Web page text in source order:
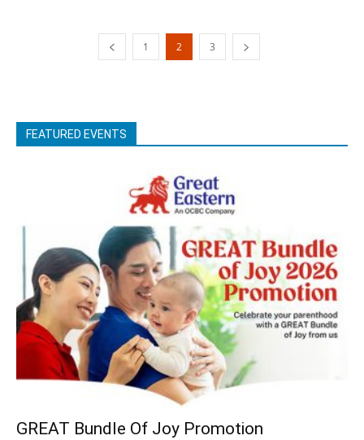
1 2 3
FEATURED EVENTS
GREAT Bundle Of Joy Promotion